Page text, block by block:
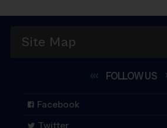
Site Map
FOLLOWUS
Facebook
Twitter